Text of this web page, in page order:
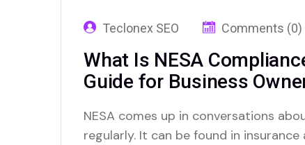
Teclonex SEO Comments (0)
What Is NESA
Guide for Business
NESA comes up in conversations
regularly. It can be found in